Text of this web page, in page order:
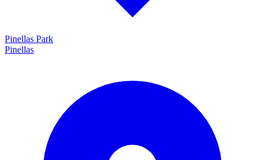
Pinellas Park
Pinellas